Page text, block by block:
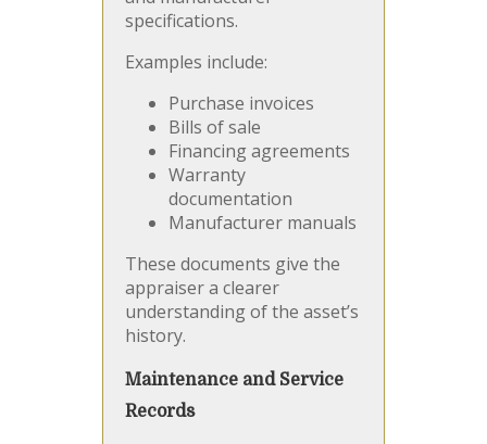
specifications.
Examples include:
Purchase invoices
Bills of sale
Financing agreements
Warranty
documentation
Manufacturer manuals
These documents give the
appraiser a clearer
understanding of the asset’s
history.
Maintenance and Service
Records